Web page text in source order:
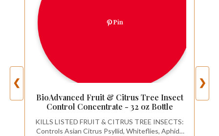
❮
Pin
BioAdvanced Fruit & Citrus Tree Insect
Control Concentrate - 32 oz Bottle
KILLS LISTED FRUIT & CITRUS TREE INSECTS:
Controls Asian Citrus Psyllid, Whiteflies, Aphids
❯